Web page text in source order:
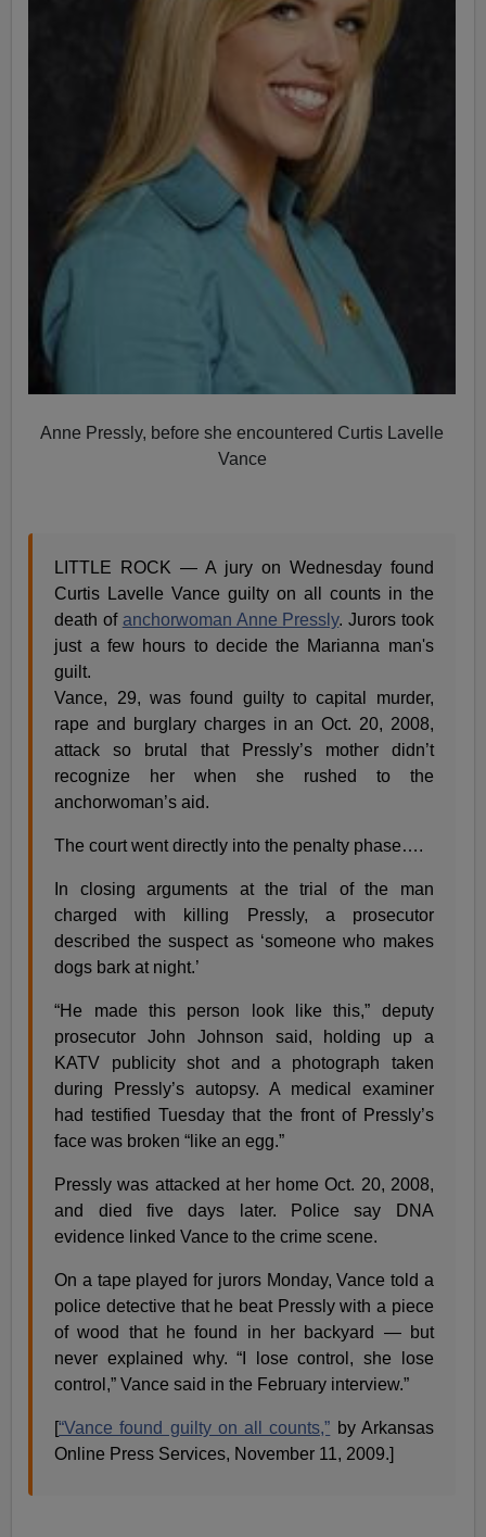
Anne Pressly, before she encountered Curtis Lavelle
Vance
LITTLE ROCK — A jury on Wednesday found
Curtis Lavelle Vance guilty on all counts in the
death of anchorwoman Anne Pressly. Jurors took
just a few hours to decide the Marianna man's
guilt.
Vance, 29, was found guilty to capital murder,
rape and burglary charges in an Oct. 20, 2008,
attack so brutal that Pressly’s mother didn’t
recognize her when she rushed to the
anchorwoman’s aid.
The court went directly into the penalty phase….
In closing arguments at the trial of the man
charged with killing Pressly, a prosecutor
described the suspect as ‘someone who makes
dogs bark at night.’
“He made this person look like this,” deputy
prosecutor John Johnson said, holding up a
KATV publicity shot and a photograph taken
during Pressly’s autopsy. A medical examiner
had testified Tuesday that the front of Pressly’s
face was broken “like an egg.”
Pressly was attacked at her home Oct. 20, 2008,
and died five days later. Police say DNA
evidence linked Vance to the crime scene.
On a tape played for jurors Monday, Vance told a
police detective that he beat Pressly with a piece
of wood that he found in her backyard — but
never explained why. “I lose control, she lose
control,” Vance said in the February interview.”
[“Vance found guilty on all counts,” by Arkansas
Online Press Services, November 11, 2009.]